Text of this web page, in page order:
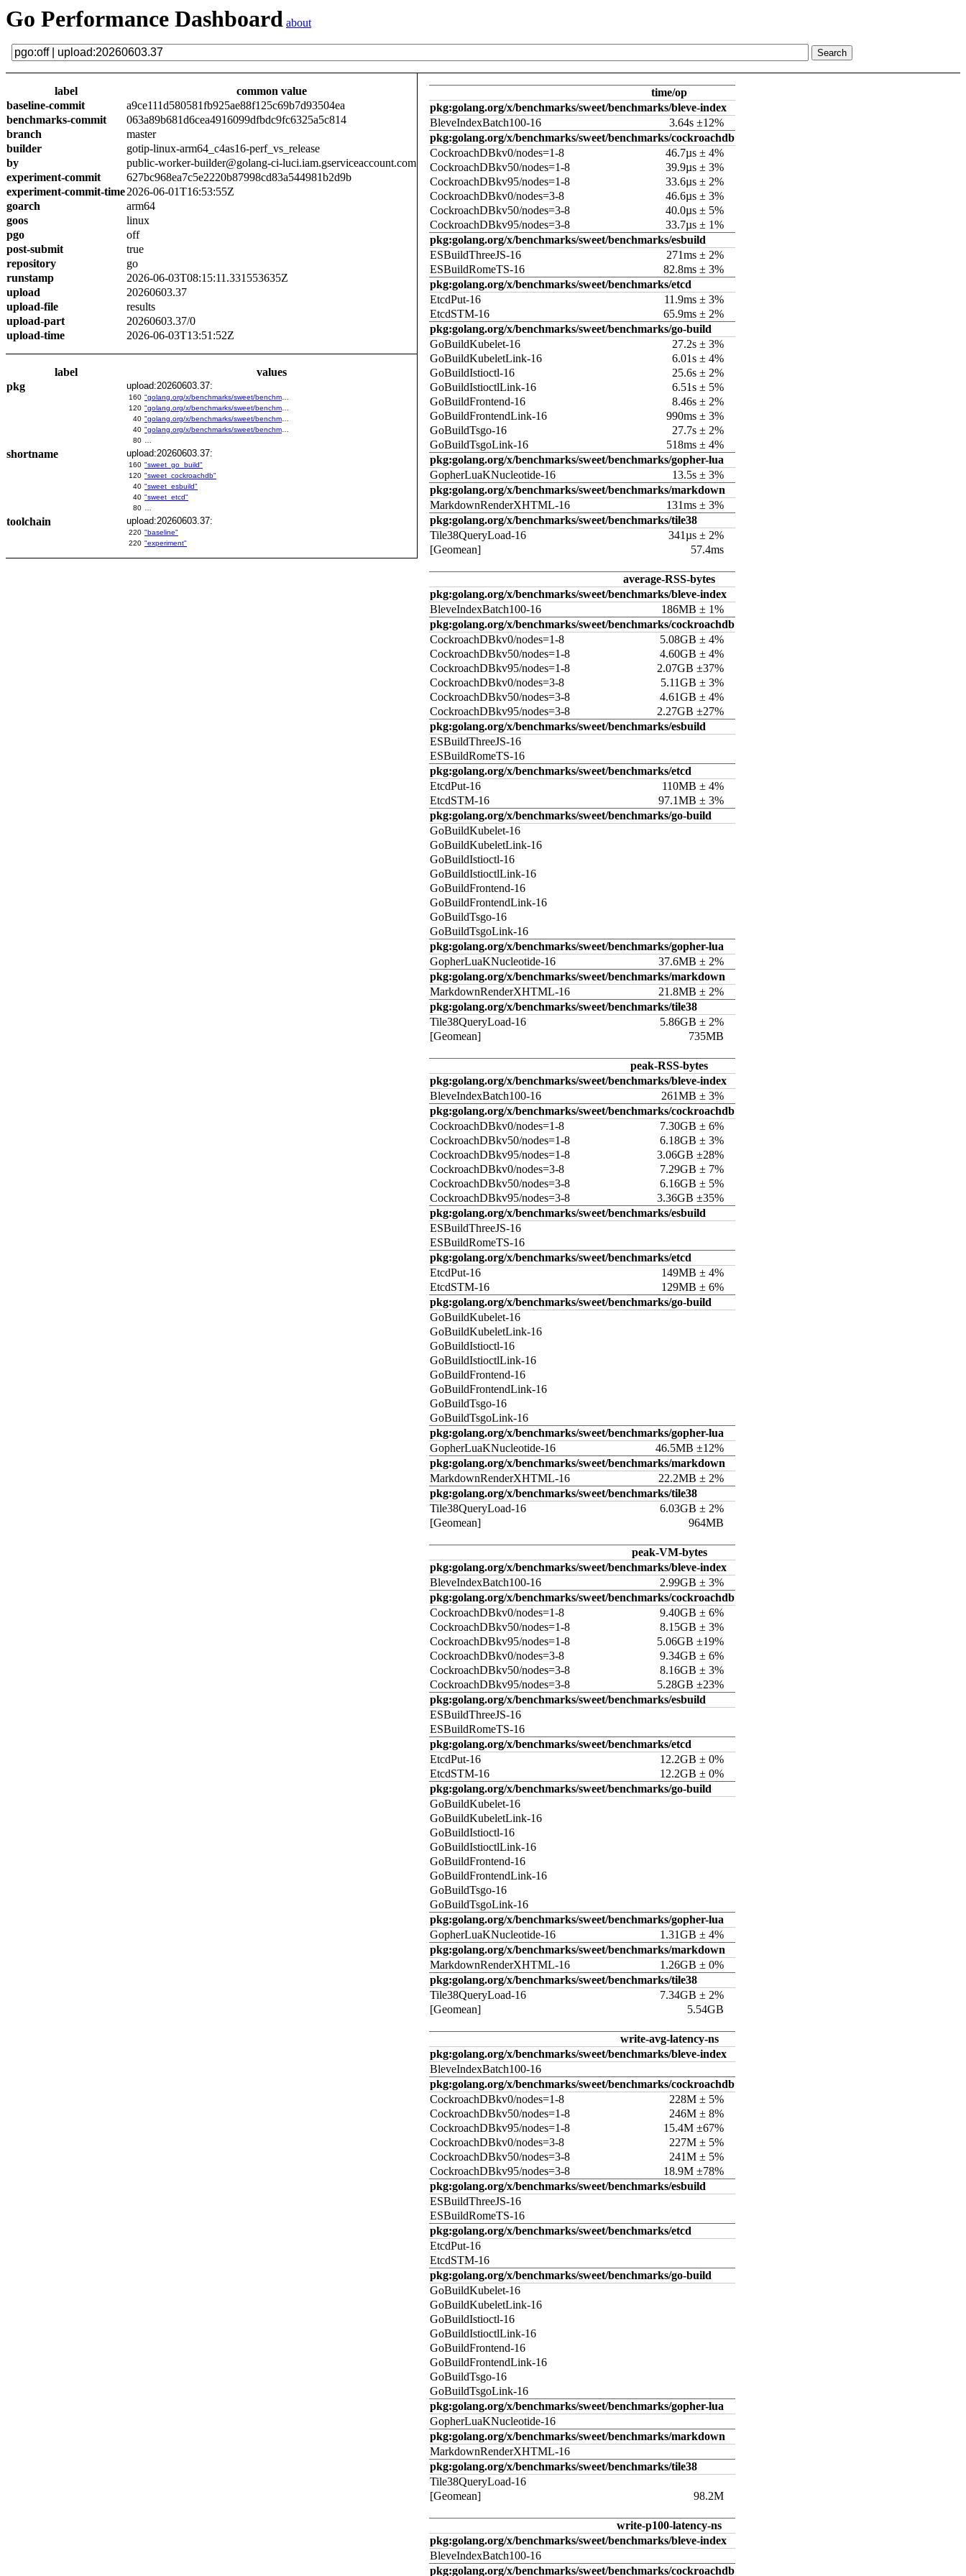
Go Performance Dashboard about
label
common value
baseline-commit
a9ce111d580581fb925ae88f125c69b7d93504ea
benchmarks-commit
063a89b681d6cea4916099dfbdc9fc6325a5c814
branch
master
builder
gotip-linux-arm64_c4as16-perf_vs_release
by
public-worker-builder@golang-ci-luci.iam.gserviceaccount.com
experiment-commit
627bc968ea7c5e2220b87998cd83a544981b2d9b
experiment-commit-time2026-06-01T16:53:55Z
goarch
arm64
goos
linux
pgo
off
post-submit
true
repository
go
runstamp
2026-06-03T08:15:11.331553635Z
upload
20260603.37
upload-file
results
upload-part
20260603.37/0
upload-time
2026-06-03T13:51:52Z
label
values
pkg
upload:20260603.37:
160
120
40
40
80
shortname upload:20260603.37:
160 "sweet_go_build"
120 "sweet_cockroachdb"
40 "sweet_esbuild"
40 "sweet_etcd"
80
toolchain upload:20260603.37:
220 "baseline"
220 "experiment"
time/op
pkg:golang.org/x/benchmarks/sweet/benchmarks/bleve-index
BleveIndexBatch100-16
3.64s ±12%
pkg:golang.org/x/benchmarks/sweet/benchmarks/cockroachdb
CockroachDBkv0/nodes=1-8
46.7µs ± 4%
CockroachDBkv50/nodes=1-8
39.9µs ± 3%
CockroachDBkv95/nodes=1-8
33.6µs ± 2%
CockroachDBkv0/nodes=3-8
46.6µs ± 3%
CockroachDBkv50/nodes=3-8
40.0µs ± 5%
CockroachDBkv95/nodes=3-8
33.7µs ± 1%
pkg:golang.org/x/benchmarks/sweet/benchmarks/esbuild
ESBuildThreeJS-16
271ms ± 2%
ESBuildRomeTS-16
82.8ms ± 3%
pkg:golang.org/x/benchmarks/sweet/benchmarks/etcd
EtcdPut-16
11.9ms ± 3%
EtcdSTM-16
65.9ms ± 2%
pkg:golang.org/x/benchmarks/sweet/benchmarks/go-build
GoBuildKubelet-16
27.2s ± 3%
GoBuildKubeletLink-16
6.01s ± 4%
GoBuildIstioctl-16
25.6s ± 2%
GoBuildIstioctlLink-16
6.51s ± 5%
GoBuildFrontend-16
8.46s ± 2%
GoBuildFrontendLink-16
990ms ± 3%
GoBuildTsgo-16
27.7s ± 2%
GoBuildTsgoLink-16
518ms ± 4%
pkg:golang.org/x/benchmarks/sweet/benchmarks/gopher-lua
GopherLuaKNucleotide-16
13.5s ± 3%
pkg:golang.org/x/benchmarks/sweet/benchmarks/markdown
MarkdownRenderXHTML-16
131ms ± 3%
pkg:golang.org/x/benchmarks/sweet/benchmarks/tile38
Tile38QueryLoad-16
341µs ± 2%
[Geomean]
57.4ms
average-RSS-bytes
pkg:golang.org/x/benchmarks/sweet/benchmarks/bleve-index
BleveIndexBatch100-16
186MB ± 1%
pkg:golang.org/x/benchmarks/sweet/benchmarks/cockroachdb
CockroachDBkv0/nodes=1-8
5.08GB ± 4%
CockroachDBkv50/nodes=1-8
4.60GB ± 4%
CockroachDBkv95/nodes=1-8
2.07GB ±37%
CockroachDBkv0/nodes=3-8
5.11GB ± 3%
CockroachDBkv50/nodes=3-8
4.61GB ± 4%
CockroachDBkv95/nodes=3-8
2.27GB ±27%
pkg:golang.org/x/benchmarks/sweet/benchmarks/esbuild
ESBuildThreeJS-16
ESBuildRomeTS-16
pkg:golang.org/x/benchmarks/sweet/benchmarks/etcd
EtcdPut-16
110MB ± 4%
EtcdSTM-16
97.1MB ± 3%
pkg:golang.org/x/benchmarks/sweet/benchmarks/go-build
GoBuildKubelet-16
GoBuildKubeletLink-16
GoBuildIstioctl-16
GoBuildIstioctlLink-16
GoBuildFrontend-16
GoBuildFrontendLink-16
GoBuildTsgo-16
GoBuildTsgoLink-16
pkg:golang.org/x/benchmarks/sweet/benchmarks/gopher-lua
GopherLuaKNucleotide-16
37.6MB ± 2%
pkg:golang.org/x/benchmarks/sweet/benchmarks/markdown
MarkdownRenderXHTML-16
21.8MB ± 2%
pkg:golang.org/x/benchmarks/sweet/benchmarks/tile38
Tile38QueryLoad-16
5.86GB ± 2%
[Geomean]
735MB
peak-RSS-bytes
pkg:golang.org/x/benchmarks/sweet/benchmarks/bleve-index
BleveIndexBatch100-16
261MB ± 3%
pkg:golang.org/x/benchmarks/sweet/benchmarks/cockroachdb
CockroachDBkv0/nodes=1-8
7.30GB ± 6%
CockroachDBkv50/nodes=1-8
6.18GB ± 3%
CockroachDBkv95/nodes=1-8
3.06GB ±28%
CockroachDBkv0/nodes=3-8
7.29GB ± 7%
CockroachDBkv50/nodes=3-8
6.16GB ± 5%
CockroachDBkv95/nodes=3-8
3.36GB ±35%
pkg:golang.org/x/benchmarks/sweet/benchmarks/esbuild
ESBuildThreeJS-16
ESBuildRomeTS-16
pkg:golang.org/x/benchmarks/sweet/benchmarks/etcd
EtcdPut-16
149MB ± 4%
EtcdSTM-16
129MB ± 6%
pkg:golang.org/x/benchmarks/sweet/benchmarks/go-build
GoBuildKubelet-16
GoBuildKubeletLink-16
GoBuildIstioctl-16
GoBuildIstioctlLink-16
GoBuildFrontend-16
GoBuildFrontendLink-16
GoBuildTsgo-16
GoBuildTsgoLink-16
pkg:golang.org/x/benchmarks/sweet/benchmarks/gopher-lua
GopherLuaKNucleotide-16
46.5MB ±12%
pkg:golang.org/x/benchmarks/sweet/benchmarks/markdown
MarkdownRenderXHTML-16
22.2MB ± 2%
pkg:golang.org/x/benchmarks/sweet/benchmarks/tile38
Tile38QueryLoad-16
6.03GB ± 2%
[Geomean]
964MB
peak-VM-bytes
pkg:golang.org/x/benchmarks/sweet/benchmarks/bleve-index
BleveIndexBatch100-16
2.99GB ± 3%
pkg:golang.org/x/benchmarks/sweet/benchmarks/cockroachdb
CockroachDBkv0/nodes=1-8
9.40GB ± 6%
CockroachDBkv50/nodes=1-8
8.15GB ± 3%
CockroachDBkv95/nodes=1-8
5.06GB ±19%
CockroachDBkv0/nodes=3-8
9.34GB ± 6%
CockroachDBkv50/nodes=3-8
8.16GB ± 3%
CockroachDBkv95/nodes=3-8
5.28GB ±23%
pkg:golang.org/x/benchmarks/sweet/benchmarks/esbuild
ESBuildThreeJS-16
ESBuildRomeTS-16
pkg:golang.org/x/benchmarks/sweet/benchmarks/etcd
EtcdPut-16
12.2GB ± 0%
EtcdSTM-16
12.2GB ± 0%
pkg:golang.org/x/benchmarks/sweet/benchmarks/go-build
GoBuildKubelet-16
GoBuildKubeletLink-16
GoBuildIstioctl-16
GoBuildIstioctlLink-16
GoBuildFrontend-16
GoBuildFrontendLink-16
GoBuildTsgo-16
GoBuildTsgoLink-16
pkg:golang.org/x/benchmarks/sweet/benchmarks/gopher-lua
GopherLuaKNucleotide-16
1.31GB ± 4%
pkg:golang.org/x/benchmarks/sweet/benchmarks/markdown
MarkdownRenderXHTML-16
1.26GB ± 0%
pkg:golang.org/x/benchmarks/sweet/benchmarks/tile38
Tile38QueryLoad-16
7.34GB ± 2%
[Geomean]
5.54GB
write-avg-latency-ns
pkg:golang.org/x/benchmarks/sweet/benchmarks/bleve-index
BleveIndexBatch100-16
pkg:golang.org/x/benchmarks/sweet/benchmarks/cockroachdb
CockroachDBkv0/nodes=1-8
228M ± 5%
CockroachDBkv50/nodes=1-8
246M ± 8%
CockroachDBkv95/nodes=1-8
15.4M ±67%
CockroachDBkv0/nodes=3-8
227M ± 5%
CockroachDBkv50/nodes=3-8
241M ± 5%
CockroachDBkv95/nodes=3-8
18.9M ±78%
pkg:golang.org/x/benchmarks/sweet/benchmarks/esbuild
ESBuildThreeJS-16
ESBuildRomeTS-16
pkg:golang.org/x/benchmarks/sweet/benchmarks/etcd
EtcdPut-16
EtcdSTM-16
pkg:golang.org/x/benchmarks/sweet/benchmarks/go-build
GoBuildKubelet-16
GoBuildKubeletLink-16
GoBuildIstioctl-16
GoBuildIstioctlLink-16
GoBuildFrontend-16
GoBuildFrontendLink-16
GoBuildTsgo-16
GoBuildTsgoLink-16
pkg:golang.org/x/benchmarks/sweet/benchmarks/gopher-lua
GopherLuaKNucleotide-16
pkg:golang.org/x/benchmarks/sweet/benchmarks/markdown
MarkdownRenderXHTML-16
pkg:golang.org/x/benchmarks/sweet/benchmarks/tile38
Tile38QueryLoad-16
[Geomean]
98.2M
write-p100-latency-ns
pkg:golang.org/x/benchmarks/sweet/benchmarks/bleve-index
BleveIndexBatch100-16
pkg:golang.org/x/benchmarks/sweet/benchmarks/cockroachdb